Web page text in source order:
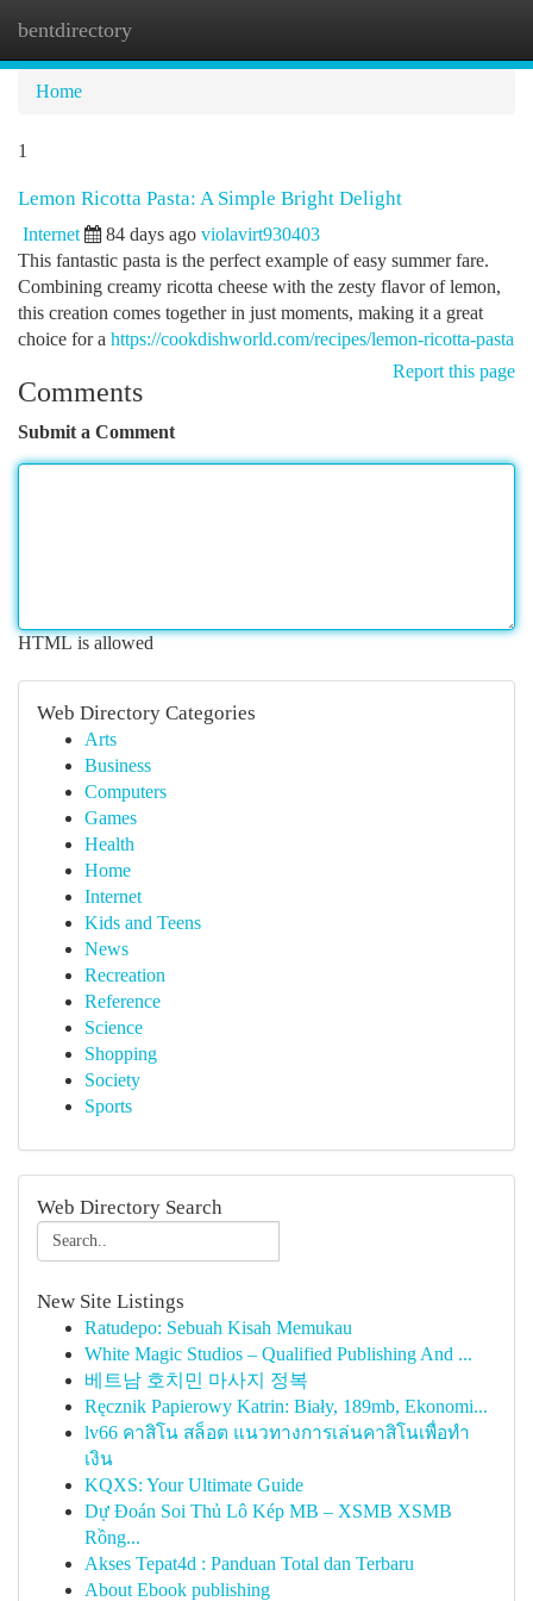
bentdirectory
Home
1
Lemon Ricotta Pasta: A Simple Bright Delight
Internet 84 days ago violavirt930403
This fantastic pasta is the perfect example of easy summer fare.
Combining creamy ricotta cheese with the zesty flavor of lemon,
this creation comes together in just moments, making it a great
choice for a https://cookdishworld.com/recipes/lemon-ricotta-pasta
Report this page
Comments
Submit a Comment
HTML is allowed
Web Directory Categories
Arts
Business
Computers
Games
Health
Home
Internet
Kids and Teens
News
Recreation
Reference
Science
Shopping
Society
Sports
Web Directory Search
New Site Listings
Ratudepo: Sebuah Kisah Memukau
White Magic Studios – Qualified Publishing And ...
베트남 호치민 마사지 정복
Ręcznik Papierowy Katrin: Biały, 189mb, Ekonomi...
lv66 คาสิโน สล็อต แนวทางการเล่นคาสิโนเพื่อทำ
เงิน
KQXS: Your Ultimate Guide
Dự Đoán Soi Thủ Lô Kép MB – XSMB XSMB
Rồng...
Akses Tepat4d : Panduan Total dan Terbaru
About Ebook publishing